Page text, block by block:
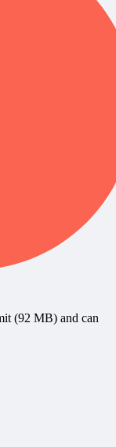
(92 MB) and can